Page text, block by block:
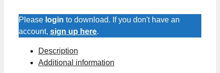
Day
SVG
Files
quantity
Please login to download. If you don't have an
account, sign up here.
Description
Additional information